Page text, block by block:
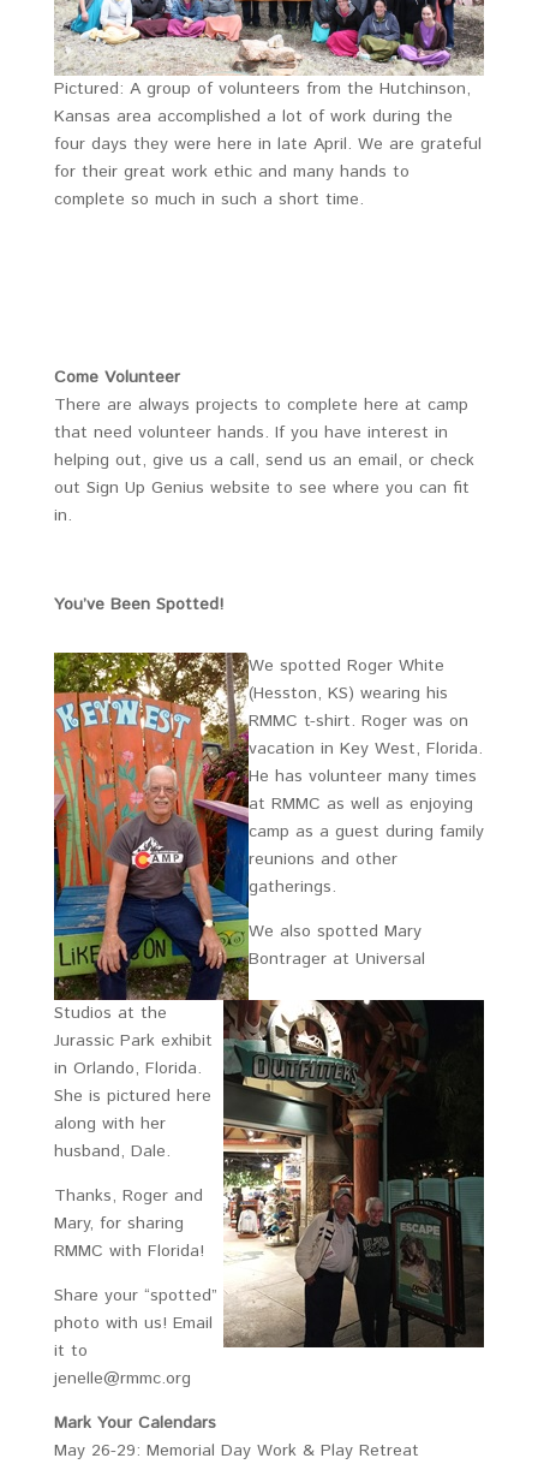
Pictured: A group of volunteers from the Hutchinson,
Kansas area accomplished a lot of work during the
four days they were here in late April. We are grateful
for their great work ethic and many hands to
complete so much in such a short time.
Come Volunteer
There are always projects to complete here at camp
that need volunteer hands. If you have interest in
helping out, give us a call, send us an email, or check
out Sign Up Genius website to see where you can fit
in.
You’ve Been Spotted!
We spotted Roger White
(Hesston, KS) wearing his
RMMC t-shirt. Roger was on
vacation in Key West, Florida.
He has volunteer many times
at RMMC as well as enjoying
camp as a guest during family
reunions and other
gatherings.
We also spotted Mary
Bontrager at Universal
Studios at the
Jurassic Park exhibit
in Orlando, Florida.
She is pictured here
along with her
husband, Dale.
Thanks, Roger and
Mary, for sharing
RMMC with Florida!
Share your “spotted”
photo with us! Email
it to
jenelle@rmmc.org
Mark Your Calendars
May 26-29: Memorial Day Work & Play Retreat